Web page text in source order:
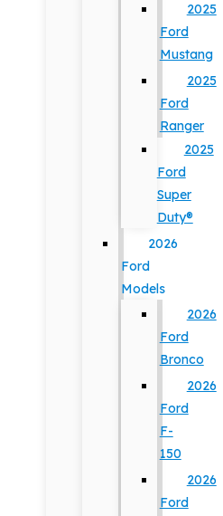
2025
Ford
Mustang
2025
Ford
Ranger
2025
Ford
Super
Duty®
2026
Ford
Models
2026
Ford
Bronco
2026
Ford
F-
150
2026
Ford